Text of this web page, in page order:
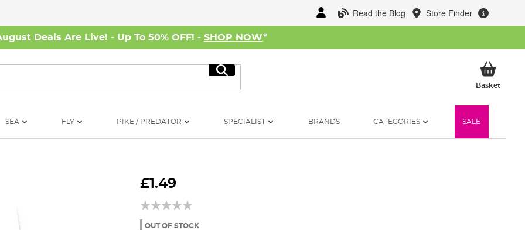
Read the Blog Store Finder
Deals Are Live! - Up To 50% OFF! - SHOP NOW*
Search
BasketMy
SEA FLY PIKE / PREDATOR SPECIALIST BRANDS CATEGORIES SALE
£1.49
OUT OF STOCK